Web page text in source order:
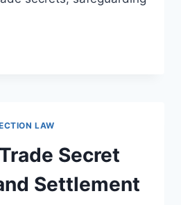
LAW
Secret
Settlement